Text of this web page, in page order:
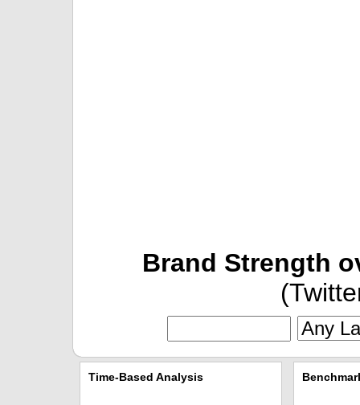
Brand Strength
Time-Based Analysis